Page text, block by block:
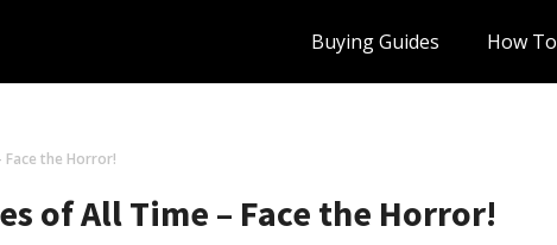
Buying Guides How To
Face the Horror!
of All Time – Face the Horror!